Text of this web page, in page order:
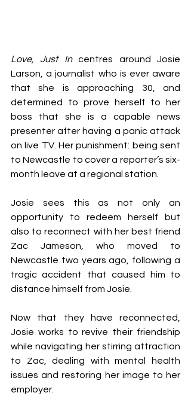
Love, Just In centres around Josie
Larson, a journalist who is ever aware
that she is approaching 30, and
determined to prove herself to her
boss that she is a capable news
presenter after having a panic attack
on live TV. Her punishment: being sent
to Newcastle to cover a reporter’s six-
month leave at a regional station.
Josie sees this as not only an
opportunity to redeem herself but
also to reconnect with her best friend
Zac Jameson, who moved to
Newcastle two years ago, following a
tragic accident that caused him to
distance himself from Josie.
Now that they have reconnected,
Josie works to revive their friendship
while navigating her stirring attraction
to Zac, dealing with mental health
issues and restoring her image to her
employer.